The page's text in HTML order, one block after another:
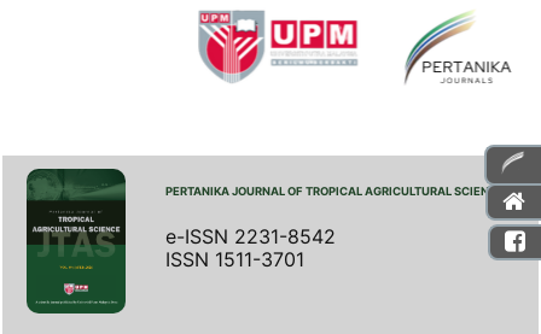
PERTANIKA JOURNAL OF TROPICAL AGRICULTURAL SCIENCE
e-ISSN 2231-8542
ISSN 1511-3701